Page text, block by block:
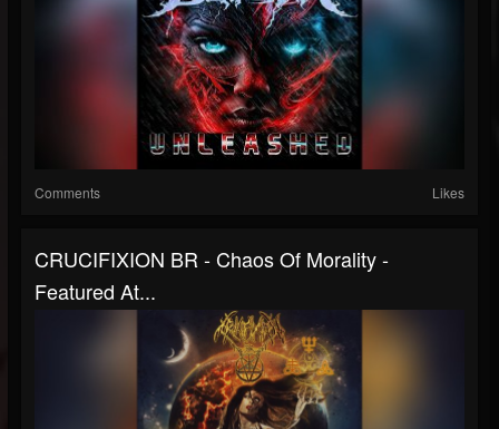
Comments Likes
CRUCIFIXION BR - Chaos Of Morality -
Featured At...